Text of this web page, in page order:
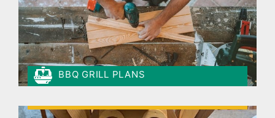
BBQ GRILL PLANS